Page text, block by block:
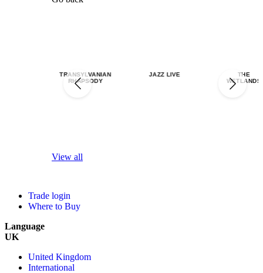
TRANSYLVANIAN
RHAPSODY
JAZZ LIVE
THE
WETLANDS
View all
Trade login
Where to Buy
Language
UK
United Kingdom
International